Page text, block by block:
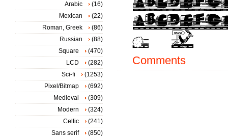
Comments
Arabic
(16)
Mexican
(22)
Roman, Greek
(86)
Russian
(88)
Square
(470)
LCD
(282)
Sci-fi
(1253)
Pixel/Bitmap
(692)
Medieval
(309)
Modern
(324)
Celtic
(241)
Sans serif
(850)